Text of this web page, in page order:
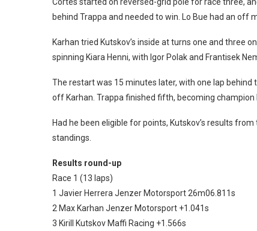
behind Trappa and needed to win. Lo Bue had an off
Karhan tried Kutskov’s inside at turns one and three
spinning Kiara Henni, with Igor Polak and Frantisek
The restart was 15 minutes later, with one lap behind
off Karhan. Trappa finished fifth, becoming champion
Had he been eligible for points, Kutskov’s results
standings.
Results round-up
Race 1 (13 laps)
1 Javier Herrera Jenzer Motorsport 26m06.811s
2 Max Karhan Jenzer Motorsport +1.041s
3 Kirill Kutskov Maffi Racing +1.566s